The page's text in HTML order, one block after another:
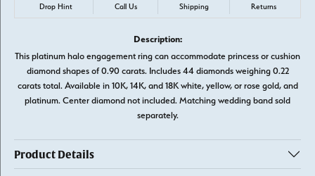
Drop Hint Call Us Shipping Returns
Description:
This platinum halo engagement ring can accommodate princess or cushion
diamond shapes of 0.90 carats. Includes 44 diamonds weighing 0.22
carats total. Available in 10K, 14K, and 18K white, yellow, or rose gold, and
platinum. Center diamond not included. Matching wedding band sold
separately.
Product Details